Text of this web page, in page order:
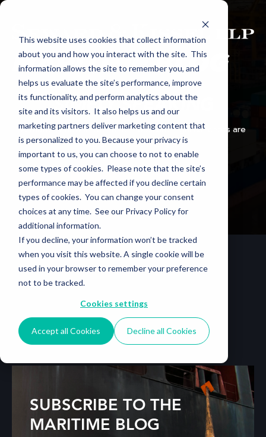
This website uses cookies that collect information
about you and how you interact with the site. This
information allows the site to remember you, and
helps us evaluate the site’s performance, improve
its functionality, and perform analytics about the
site and its visitors. It also helps us and our
marketing partners deliver marketing content that
is personalized to you. Because your privacy is
important to us, you can choose to not to enable
some types of cookies. Please note that the site’s
performance may be affected if you decline certain
types of cookies. You can change your consent
choices at any time. See our Privacy Policy for
additional information.
If you decline, your information won’t be tracked
when you visit this website. A single cookie will be
used in your browser to remember your preference
not to be tracked.
Cookies settings
Accept all Cookies Decline all Cookies
SIMPLY SPEAKING
A monthly newsletter where obscure legal concepts are
explained in plain English.
SUBSCRIBE VIA EMAIL
SUBSCRIBE TO THE
MARITIME BLOG